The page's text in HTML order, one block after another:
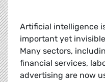
Artificial intelligence
important yet
Many sectors,
financial services,
advertising are now